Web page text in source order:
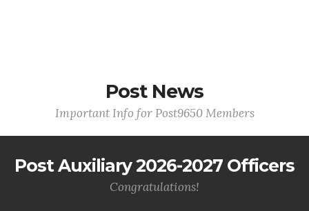
Post News
Important Info for Post9650 Members
Post Auxiliary 2026-2027 Officers
Congratulations!